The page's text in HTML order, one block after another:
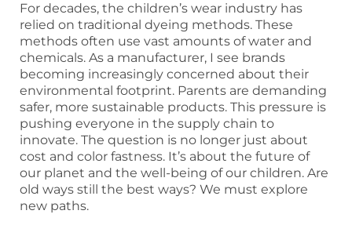
For decades, the children’s wear industry has
relied on traditional dyeing methods. These
methods often use vast amounts of water and
chemicals. As a manufacturer, I see brands
becoming increasingly concerned about their
environmental footprint. Parents are demanding
safer, more sustainable products. This pressure is
pushing everyone in the supply chain to
innovate. The question is no longer just about
cost and color fastness. It’s about the future of
our planet and the well-being of our children. Are
old ways still the best ways? We must explore
new paths.